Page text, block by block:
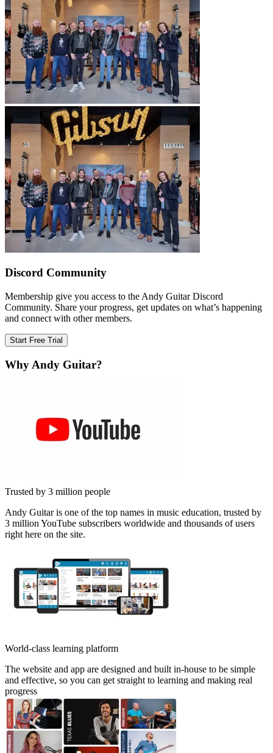
Discord Community
Membership give you access to the Andy Guitar Discord
Community. Share your progress, get updates on what’s happening
and connect with other members.
Start Free Trial
Why Andy Guitar?
Trusted by 3 million people
Andy Guitar is one of the top names in music education, trusted by
3 million YouTube subscribers worldwide and thousands of users
right here on the site.
World-class learning platform
The website and app are designed and built in-house to be simple
and effective, so you can get straight to learning and making real
progress